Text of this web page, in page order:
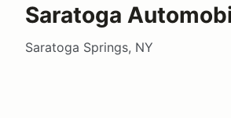
Saratoga
Saratoga Springs, NY